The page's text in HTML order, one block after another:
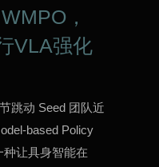
，
VLA强化
跳动 Seed 团队近
based Policy
让具身智能在